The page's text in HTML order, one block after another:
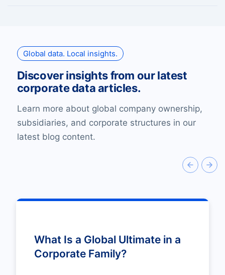
Global data. Local insights.
Discover insights from our latest
corporate data articles.
Learn more about global company ownership,
subsidiaries, and corporate structures in our
latest blog content.
What Is a Global Ultimate in a
Corporate Family?